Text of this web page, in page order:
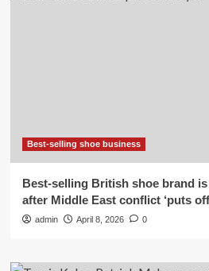
Best-selling shoe business
Best-selling British shoe brand
after Middle East conflict ‘puts
admin April 8, 2026 0